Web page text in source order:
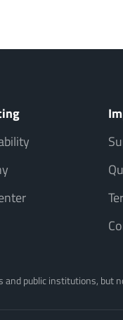
public institutions, but